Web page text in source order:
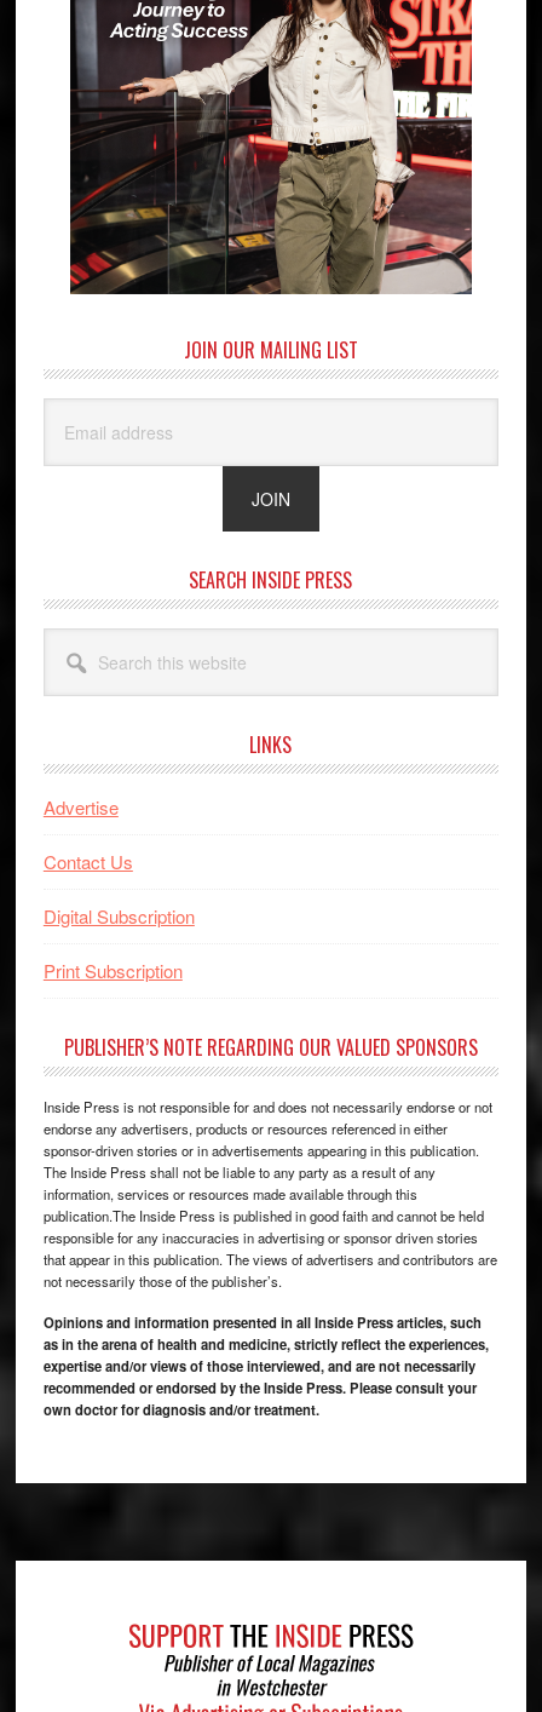
JOIN OUR MAILING LIST
SEARCH INSIDE PRESS
this
website
LINKS
Advertise
Contact Us
Digital Subscription
Print Subscription
PUBLISHER’S NOTE REGARDING OUR VALUED SPONSORS
Inside Press is not responsible for and does not necessarily endorse or not
endorse any advertisers, products or resources referenced in either
sponsor-driven stories or in advertisements appearing in this publication.
The Inside Press shall not be liable to any party as a result of any
information, services or resources made available through this
publication.The Inside Press is published in good faith and cannot be held
responsible for any inaccuracies in advertising or sponsor driven stories
that appear in this publication. The views of advertisers and contributors are
not necessarily those of the publisher’s.
Opinions and information presented in all Inside Press articles, such
as in the arena of health and medicine, strictly reflect the experiences,
expertise and/or views of those interviewed, and are not necessarily
recommended or endorsed by the Inside Press. Please consult your
own doctor for diagnosis and/or treatment.